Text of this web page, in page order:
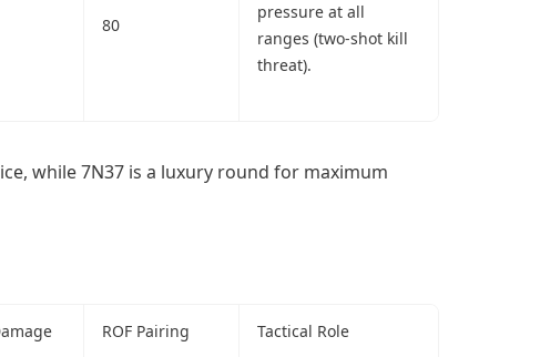
80
pressure at all
ranges (two-shot kill
threat).
while 7N37 is a luxury round for maximum
ROF Pairing Tactical Role